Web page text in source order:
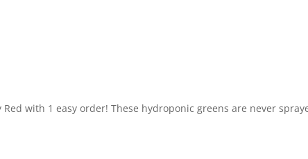
Red with 1 easy order! These hydroponic greens are never